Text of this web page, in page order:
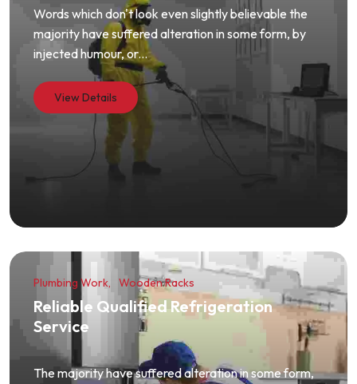
Words which don't look even slightly believable the
majority have suffered alteration in some form, by
injected humour, or...
View Details
Plumbing Work Wooden Racks
Reliable Qualified Refrigeration
Service
The majority have suffered alteration in some form,